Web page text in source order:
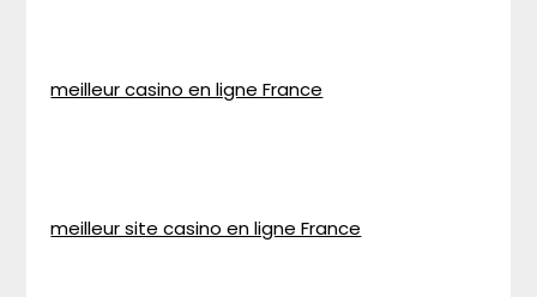
meilleur casino en ligne France
meilleur site casino en ligne France